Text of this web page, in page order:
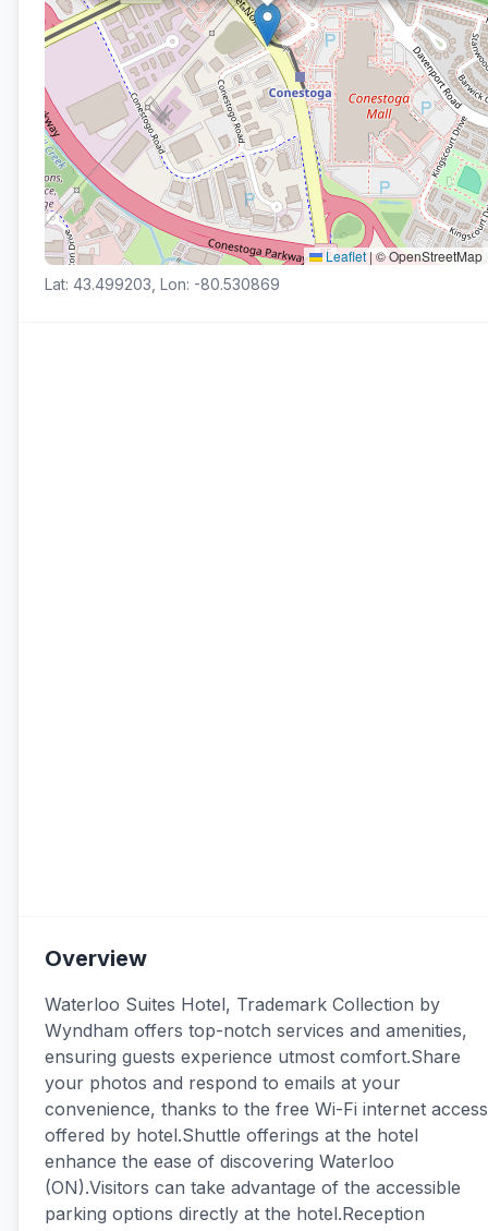
Leaflet|© OpenStreetMap
Lat: 43.499203, Lon: -80.530869
Overview
Waterloo Suites Hotel, Trademark Collection by
Wyndham offers top-notch services and amenities,
ensuring guests experience utmost comfort.Share
your photos and respond to emails at your
convenience, thanks to the free Wi-Fi internet access
offered by hotel.Shuttle offerings at the hotel
enhance the ease of discovering Waterloo
(ON).Visitors can take advantage of the accessible
parking options directly at the hotel.Reception